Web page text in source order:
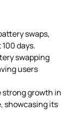
swaps,
days.
swapping
users
growth in
showcasing its